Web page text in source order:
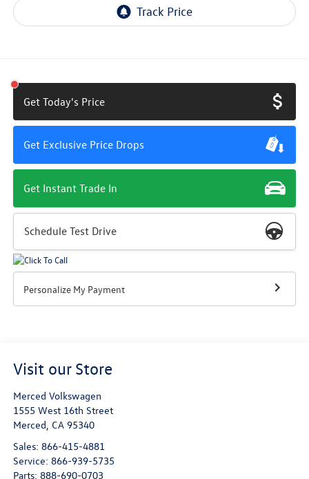
Get Today's Price
Get Exclusive Price Drops
Get Instant Trade In
Schedule Test Drive
Personalize My Payment
Visit our Store
Merced Volkswagen
1555 West 16th Street
Merced, CA 95340
Sales: 866-415-4881
Service: 866-939-5735
Parts: 888-690-0703